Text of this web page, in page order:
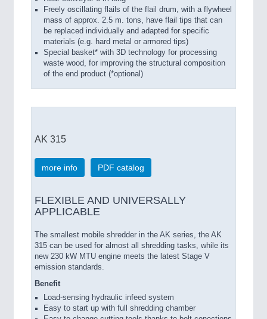
Freely oscillating flails of the flail drum, with a flywheel
mass of approx. 2.5 m. tons, have flail tips that can
be replaced individually and adapted for specific
materials (e.g. hard metal or armored tips)
Special basket* with 3D technology for processing
waste wood, for improving the structural composition
of the end product (*optional)
AK 315
more info PDF catalog
FLEXIBLE AND UNIVERSALLY
APPLICABLE
The smallest mobile shredder in the AK series, the AK
315 can be used for almost all shredding tasks, while its
new 230 kW MTU engine meets the latest Stage V
emission standards.
Benefit
Load-sensing hydraulic infeed system
Easy to start up with full shredding chamber